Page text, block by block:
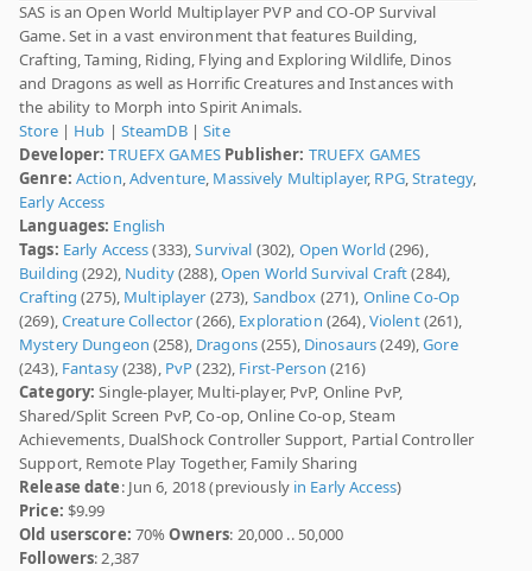
SAS is an Open World Multiplayer PVP and CO-OP Survival
Game. Set in a vast environment that features Building,
Crafting, Taming, Riding, Flying and Exploring Wildlife, Dinos
and Dragons as well as Horrific Creatures and Instances with
the ability to Morph into Spirit Animals.
Store| Hub | SteamDB|Site
Developer: TRUEFX GAMES Publisher: TRUEFX GAMES
Genre: Action,Adventure, Massively Multiplayer, RPG,Strategy,
Early Access
Languages: English
Tags: Early Access(333),Survival (302), Open World (296),
Building (292), Nudity(288),Open World Survival Craft(284),
Crafting (275), Multiplayer (273), Sandbox (271), Online Co-Op
(269),Creature Collector(266), Exploration (264),Violent(261),
Mystery Dungeon (258), Dragons(255), Dinosaurs(249),Gore
(243), Fantasy(238), PvP(232), First-Person (216)
Category: Single-player, Multi-player, PvP, Online PvP,
Shared/Split Screen PvP, Co-op, Online Co-op, Steam
Achievements, DualShock Controller Support, Partial Controller
Support, Remote Play Together, Family Sharing
Release date: Jun 6, 2018 (previously in Early Access)
Price: $9.99
Old userscore: 70%Owners: 20,000 .. 50,000
Followers: 2,387